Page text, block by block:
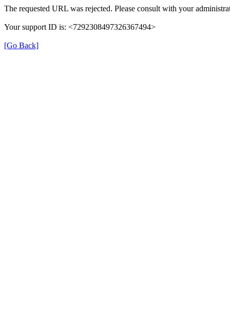
The requested URL was rejected. Please consult with your
Your support ID is: <7292308497326367494>
[Go Back]